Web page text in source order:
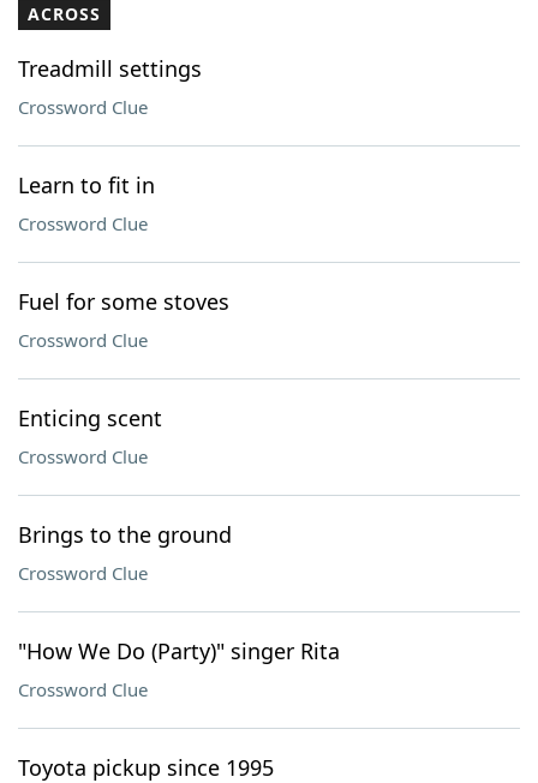
ACROSS
Treadmill settings
Crossword Clue
Learn to fit in
Crossword Clue
Fuel for some stoves
Crossword Clue
Enticing scent
Crossword Clue
Brings to the ground
Crossword Clue
"How We Do (Party)" singer Rita
Crossword Clue
Toyota pickup since 1995